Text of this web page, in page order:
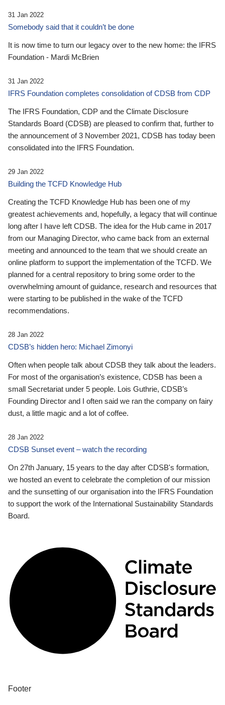
31 Jan 2022
Somebody said that it couldn’t be done
It is now time to turn our legacy over to the new home: the IFRS
Foundation - Mardi McBrien
31 Jan 2022
IFRS Foundation completes consolidation of CDSB from CDP
The IFRS Foundation, CDP and the Climate Disclosure
Standards Board (CDSB) are pleased to confirm that, further to
the announcement of 3 November 2021, CDSB has today been
consolidated into the IFRS Foundation.
29 Jan 2022
Building the TCFD Knowledge Hub
Creating the TCFD Knowledge Hub has been one of my
greatest achievements and, hopefully, a legacy that will continue
long after I have left CDSB. The idea for the Hub came in 2017
from our Managing Director, who came back from an external
meeting and announced to the team that we should create an
online platform to support the implementation of the TCFD. We
planned for a central repository to bring some order to the
overwhelming amount of guidance, research and resources that
were starting to be published in the wake of the TCFD
recommendations.
28 Jan 2022
CDSB’s hidden hero: Michael Zimonyi
Often when people talk about CDSB they talk about the leaders.
For most of the organisation’s existence, CDSB has been a
small Secretariat under 5 people. Lois Guthrie, CDSB’s
Founding Director and I often said we ran the company on fairy
dust, a little magic and a lot of coffee.
28 Jan 2022
CDSB Sunset event – watch the recording
On 27th January, 15 years to the day after CDSB's formation,
we hosted an event to celebrate the completion of our mission
and the sunsetting of our organisation into the IFRS Foundation
to support the work of the International Sustainability Standards
Board.
Footer